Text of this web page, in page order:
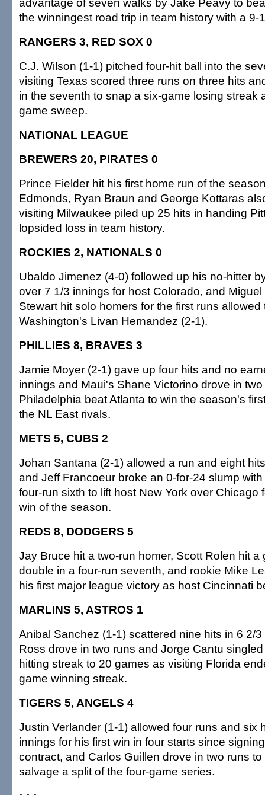
the winningest road trip in team history with a 9-
RANGERS 3, RED SOX 0
C.J. Wilson (1-1) pitched four-hit ball into the
visiting Texas scored three runs on three hits
in the seventh to snap a six-game losing streak
game sweep.
NATIONAL LEAGUE
BREWERS 20, PIRATES 0
Prince Fielder hit his first home run of the
Edmonds, Ryan Braun and George Kottaras
visiting Milwaukee piled up 25 hits in handing
lopsided loss in team history.
ROCKIES 2, NATIONALS 0
Ubaldo Jimenez (4-0) followed up his no-hitter
over 7 1/3 innings for host Colorado, and
Stewart hit solo homers for the first runs
Washington's Livan Hernandez (2-1).
PHILLIES 8, BRAVES 3
Jamie Moyer (2-1) gave up four hits and no
innings and Maui's Shane Victorino drove in
Philadelphia beat Atlanta to win the season's
the NL East rivals.
METS 5, CUBS 2
Johan Santana (2-1) allowed a run and eight
and Jeff Francoeur broke an 0-for-24 slump
four-run sixth to lift host New York over Chicago
win of the season.
REDS 8, DODGERS 5
Jay Bruce hit a two-run homer, Scott Rolen hit a
double in a four-run seventh, and rookie Mike
his first major league victory as host Cincinnati
MARLINS 5, ASTROS 1
Anibal Sanchez (1-1) scattered nine hits in 6 2/
Ross drove in two runs and Jorge Cantu
hitting streak to 20 games as visiting Florida
game winning streak.
TIGERS 5, ANGELS 4
Justin Verlander (1-1) allowed four runs and six
innings for his first win in four starts since
contract, and Carlos Guillen drove in two runs
salvage a split of the four-game series.